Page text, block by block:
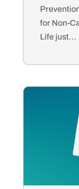
for Non-
Life just...